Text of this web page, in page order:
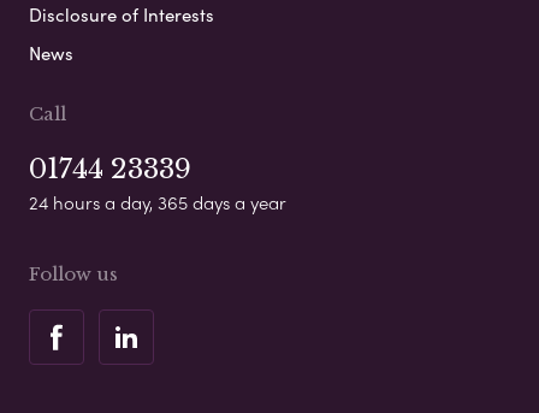
Disclosure of Interests
News
Call
01744 23339
24 hours a day, 365 days a year
Follow us